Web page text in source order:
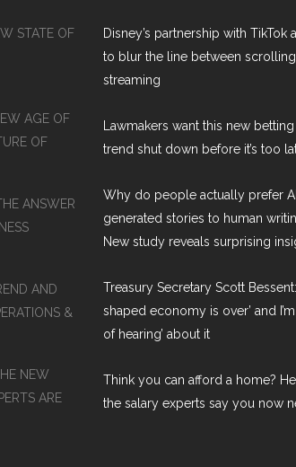
STATE OF
AGE OF
OF
ANSWER
AND
&
NEW
ARE
Disney’s partnership with TikTok
to blur the line between
streaming
Lawmakers want this new betting
trend shut down before it’s too
Why do people actually prefer
generated stories to human
New study reveals surprising
Treasury Secretary Scott Bessent:
shaped economy is over’ and I’m
of hearing’ about it
Think you can afford a home?
the salary experts say you now